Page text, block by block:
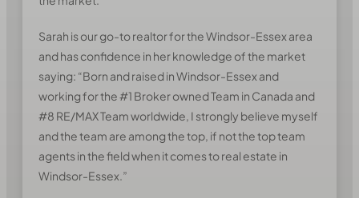
Sarah is our go-to realtor for the Windsor-Essex area
and has confidence in her knowledge of the market
saying: “Born and raised in Windsor-Essex and
working for the #1 Broker owned Team in Canada and
#8 RE/MAX Team worldwide, I strongly believe myself
and the team are among the top, if not the top team
agents in the field when it comes to real estate in
Windsor-Essex.”